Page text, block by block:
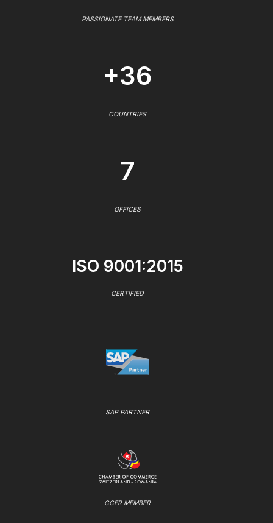
PASSIONATE TEAM MEMBERS
+36
COUNTRIES
7
OFFICES
ISO 9001:2015
CERTIFIED
SAP PARTNER
CCER MEMBER